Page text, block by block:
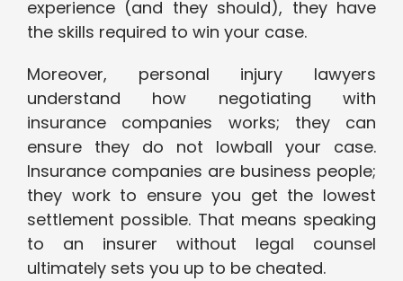
experience (and they should), they have
the skills required to win your case.
Moreover, personal injury lawyers
understand how negotiating with
insurance companies works; they can
ensure they do not lowball your case.
Insurance companies are business people;
they work to ensure you get the lowest
settlement possible. That means speaking
to an insurer without legal counsel
ultimately sets you up to be cheated.